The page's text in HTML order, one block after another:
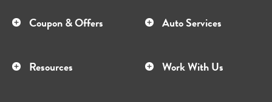
Coupon & Offers Auto Services
Resources Work With Us